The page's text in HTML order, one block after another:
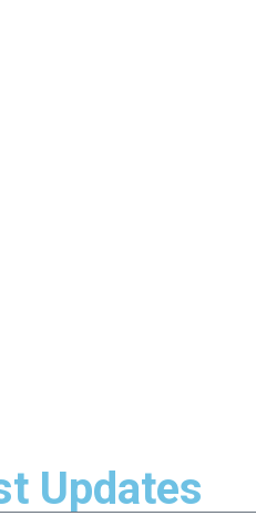
Updates